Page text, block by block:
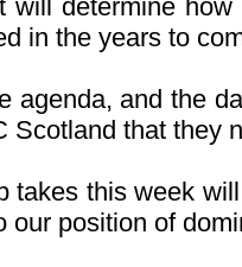
will determine
in the years to
agenda, and the
Scotland that they
takes this week
our position of